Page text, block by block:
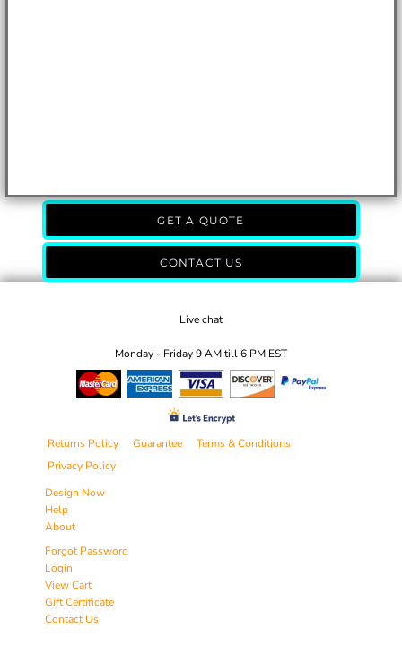
GET A QUOTE
CONTACT US
Live chat
Monday - Friday 9 AM till 6 PM EST
Returns Policy Guarantee
Terms & Conditions
Privacy Policy
Design Now
Help
About
Forgot Password
Login
View Cart
Gift Certificate
Contact Us